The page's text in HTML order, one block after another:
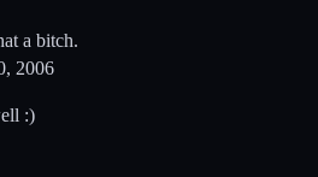
a bitch.
2006
:)